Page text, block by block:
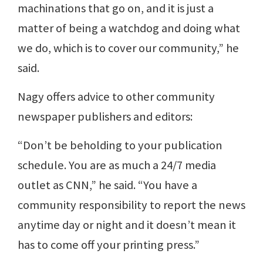
machinations that go on, and it is just a
matter of being a watchdog and doing what
we do, which is to cover our community,” he
said.
Nagy offers advice to other community
newspaper publishers and editors:
“Don’t be beholding to your publication
schedule. You are as much a 24/7 media
outlet as CNN,” he said. “You have a
community responsibility to report the news
anytime day or night and it doesn’t mean it
has to come off your printing press.”